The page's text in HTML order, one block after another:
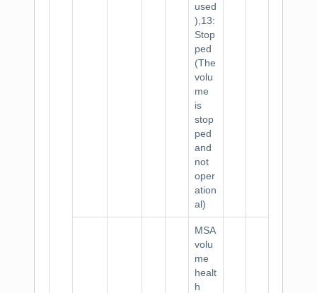
used
),13:
Stop
ped
(The
volu
me
is
stop
ped
and
not
oper
ation
al)
MSA
volu
me
healt
h